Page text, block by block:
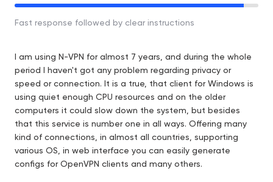
Fast response followed by clear instructions
I am using N-VPN for almost 7 years, and during the whole
period I haven't got any problem regarding privacy or
speed or connection. It is a true, that client for Windows is
using quiet enough CPU resources and on the older
computers it could slow down the system, but besides
that this service is number one in all ways. Offering many
kind of connections, in almost all countries, supporting
various OS, in web interface you can easily generate
configs for OpenVPN clients and many others.